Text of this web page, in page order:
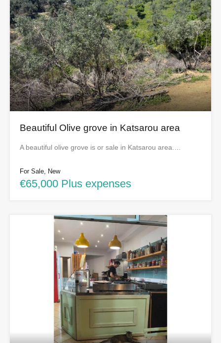
Beautiful Olive grove in Katsarou area
A beautiful olive grove is or sale in Katsarou area.…
For Sale, New
€65,000 Plus expenses